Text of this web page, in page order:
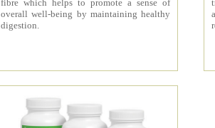
fibre which helps to promote a sense of
overall well-being by maintaining healthy
digestion.